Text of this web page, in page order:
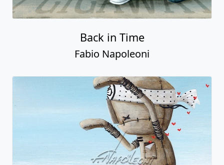
Back in Time
Fabio Napoleoni